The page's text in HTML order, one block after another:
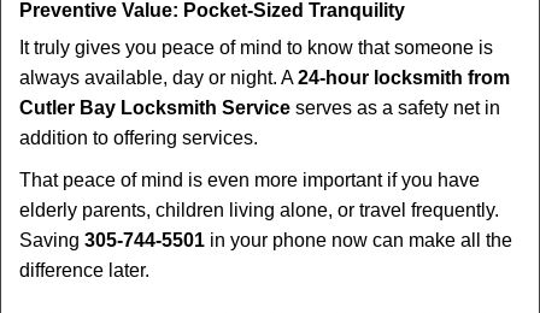
Preventive Value: Pocket-Sized Tranquility
It truly gives you peace of mind to know that someone is
always available, day or night. A24-hour locksmith from
Cutler Bay Locksmith Service serves as a safety net in
addition to offering services.
That peace of mind is even more important if you have
elderly parents, children living alone, or travel frequently.
Saving 305-744-5501 in your phone now can make all the
difference later.